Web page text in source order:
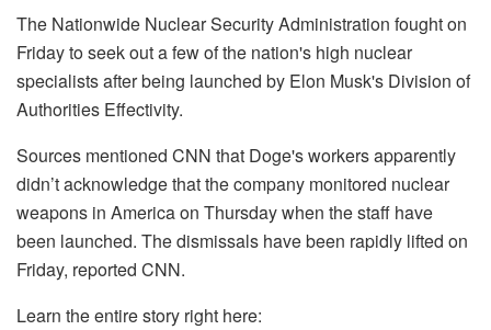
The Nationwide Nuclear Security Administration fought on
Friday to seek out a few of the nation's high nuclear
specialists after being launched by Elon Musk's Division of
Authorities Effectivity.
Sources mentioned CNN that Doge's workers apparently
didn’t acknowledge that the company monitored nuclear
weapons in America on Thursday when the staff have
been launched. The dismissals have been rapidly lifted on
Friday, reported CNN.
Learn the entire story right here: